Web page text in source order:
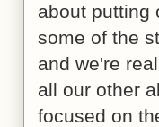
about putting
some of the
and we're
all our other
focused on